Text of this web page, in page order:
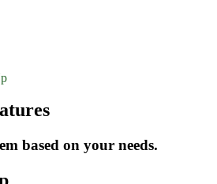
based on your needs.